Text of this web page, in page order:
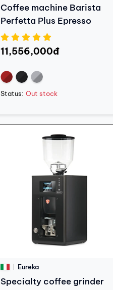
Coffee machine Barista
Perfetta Plus Epresso
11,556,000đ
Status: Out stock
Eureka
Specialty coffee grinder